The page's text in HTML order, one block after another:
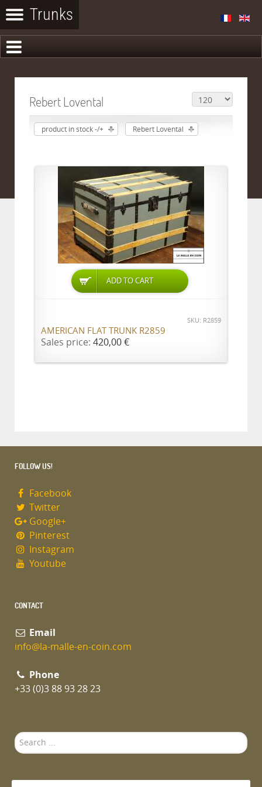
Rebert Lovental
product in stock -/+ Rebert Lovental
ADD TO CART
SKU: R2859
AMERICAN FLAT TRUNK R2859
Sales price: 420,00 €
FOLLOW US!
Facebook
Twitter
Google+
Pinterest
Instagram
Youtube
CONTACT
Email
info@la-malle-en-coin.com
Phone
+33 (0)3 88 93 28 23
Search
...